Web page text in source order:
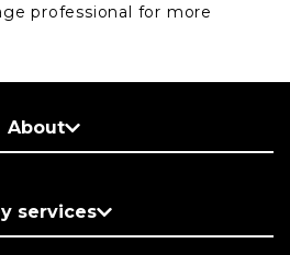
professional for more
About
services